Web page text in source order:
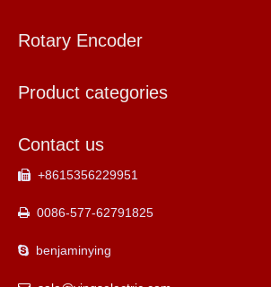
Rotary Encoder
Product categories
Contact us
 +8615356229951
 0086-577-62791825
 benjaminying